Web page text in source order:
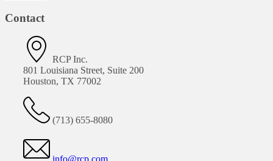
Contact
RCP Inc.
801 Louisiana Street, Suite 200
Houston, TX 77002
(713) 655-8080